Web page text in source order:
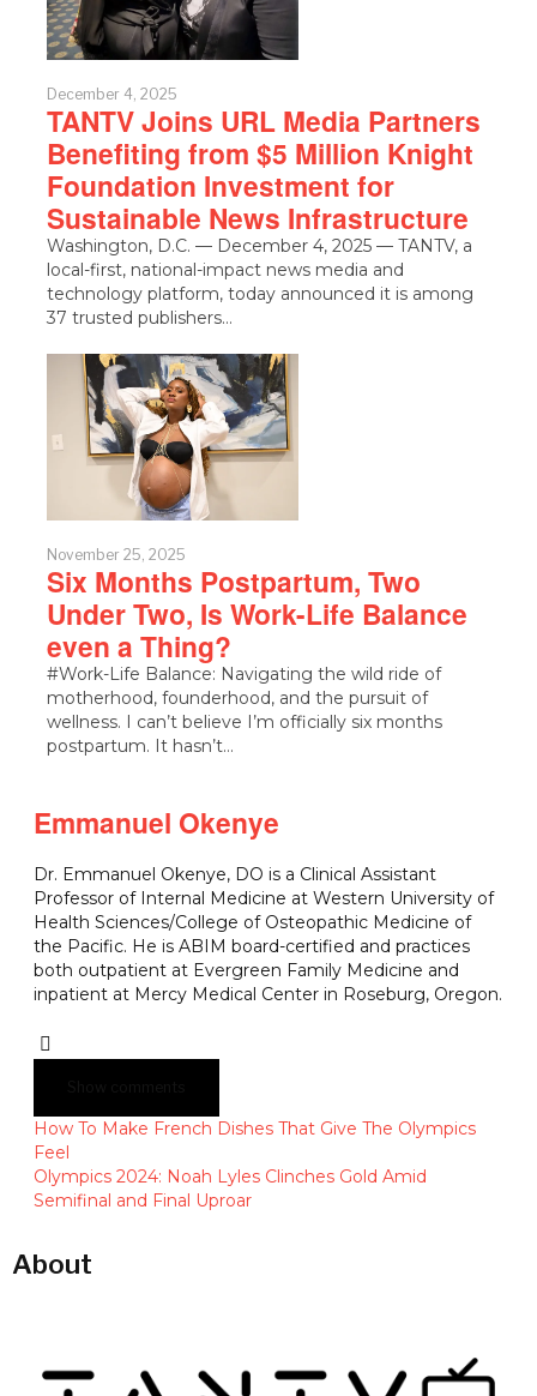
December 4, 2025
TANTV Joins URL Media Partners
Benefiting from $5 Million Knight
Foundation Investment for
Sustainable News Infrastructure
Washington, D.C. — December 4, 2025 — TANTV, a
local-first, national-impact news media and
technology platform, today announced it is among
37 trusted publishers…
November 25, 2025
Six Months Postpartum, Two
Under Two, Is Work-Life Balance
even a Thing?
#Work-Life Balance: Navigating the wild ride of
motherhood, founderhood, and the pursuit of
wellness. I can’t believe I’m officially six months
postpartum. It hasn’t…
Emmanuel Okenye
Dr. Emmanuel Okenye, DO is a Clinical Assistant
Professor of Internal Medicine at Western University of
Health Sciences/College of Osteopathic Medicine of
the Pacific. He is ABIM board-certified and practices
both outpatient at Evergreen Family Medicine and
inpatient at Mercy Medical Center in Roseburg, Oregon.
How To Make French Dishes That Give The Olympics
Feel
Olympics 2024: Noah Lyles Clinches Gold Amid
Semifinal and Final Uproar
About